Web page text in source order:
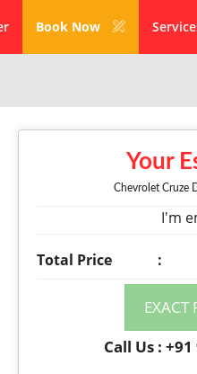
Book Now
Your
Chevrolet Cruze
I'm
Total Price :
EXACT
Call Us :